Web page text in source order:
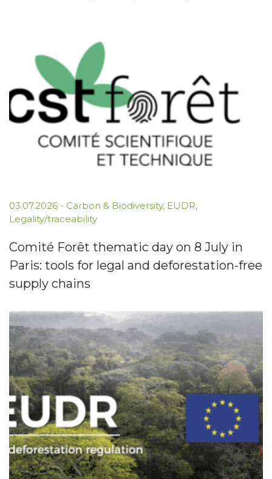
03.07.2026 - Carbon & Biodiversity, EUDR,
Legality/traceability
Comité Forêt thematic day on 8 July in
Paris: tools for legal and deforestation-free
supply chains